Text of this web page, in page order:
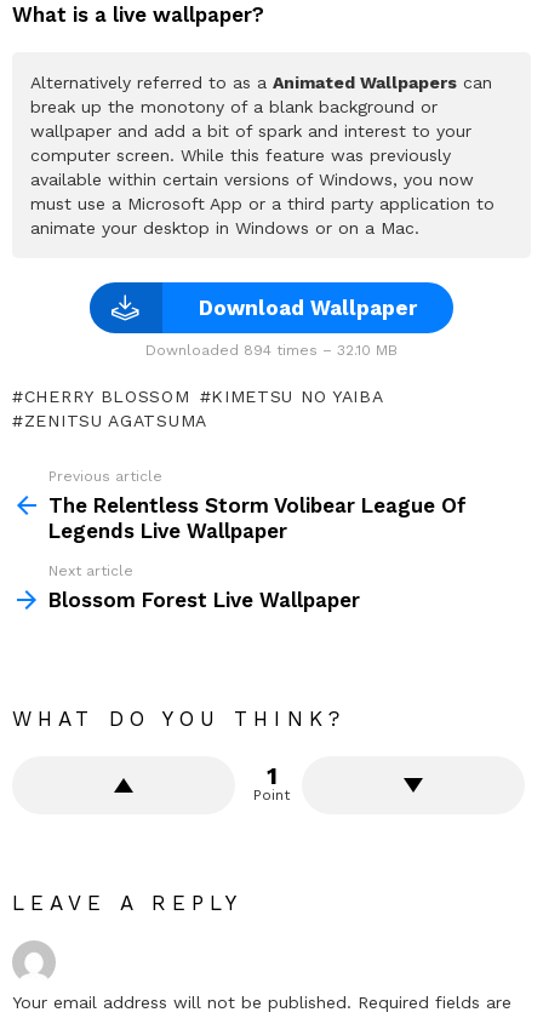
What is a live wallpaper?
Alternatively referred to as a Animated Wallpapers can
break up the monotony of a blank background or
wallpaper and add a bit of spark and interest to your
computer screen. While this feature was previously
available within certain versions of Windows, you now
must use a Microsoft App or a third party application to
animate your desktop in Windows or on a Mac.
Download Wallpaper
Downloaded 894 times – 32.10 MB
CHERRY BLOSSOM
KIMETSU NO YAIBA
ZENITSU AGATSUMA
more
Previous article
The Relentless Storm Volibear League Of
Legends Live Wallpaper
Next article
Blossom Forest Live Wallpaper
WHAT DO YOU THINK?
1
Point
LEAVE A REPLY
Your email address will not be published. Required fields are